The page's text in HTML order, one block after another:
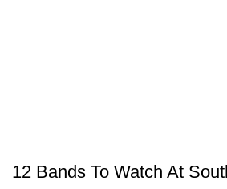
12 Bands To Watch At